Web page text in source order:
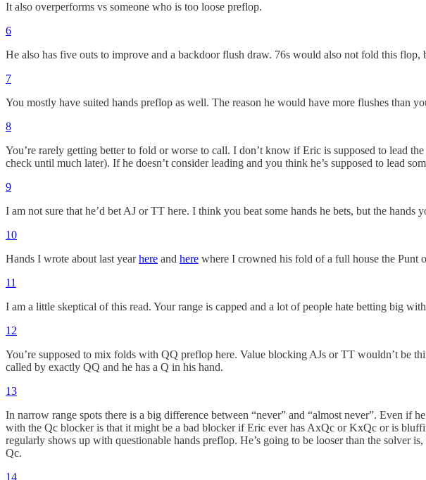
It also overperforms vs someone who is too loose preflop.
6
He also has five outs to improve and a backdoor flush draw. 76s would also not fold this flop,
7
You mostly have suited hands preflop as well. The reason he would have more flushes
8
You’re rarely getting better to fold or worse to call. I don’t know if Eric is supposed to lead
check until much later). If he doesn’t consider leading and you think he’s supposed to lead
9
I am not sure that he’d bet AJ or TT here. I think you beat some hands he bets, but the
10
Hands I wrote about last yearhere and here where I crowned his fold of a full house the Punt
11
I am a little skeptical of this read. Your range is capped and a lot of people hate betting big
12
You’re supposed to mix folds with QQ preflop here. Value blocking AJs or TT wouldn’t be
called by exactly QQ and he has a Q in his hand.
13
In narrow range spots there is a big difference between “never” and “almost never”. Even
with the Qc blocker is that it might be a bad blocker if Eric ever has AxQc or KxQc or is
regularly shows up with questionable hands preflop. He’s going to be looser than the
Qc.
14